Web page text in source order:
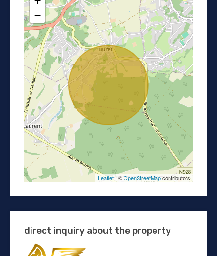
−
Leaflet | ©OpenStreetMapcontributors
direct inquiry about the property